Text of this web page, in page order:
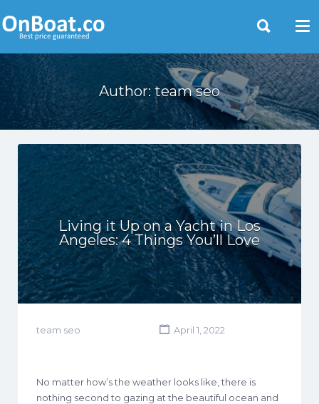
Yacht Rentals Near You
Author:team seo
Living it Up on a Yacht in Los
Angeles: 4 Things You’ll Love
team seo April 1, 2022
No matter how’s the weather looks like, there is
nothing second to gazing at the beautiful ocean and